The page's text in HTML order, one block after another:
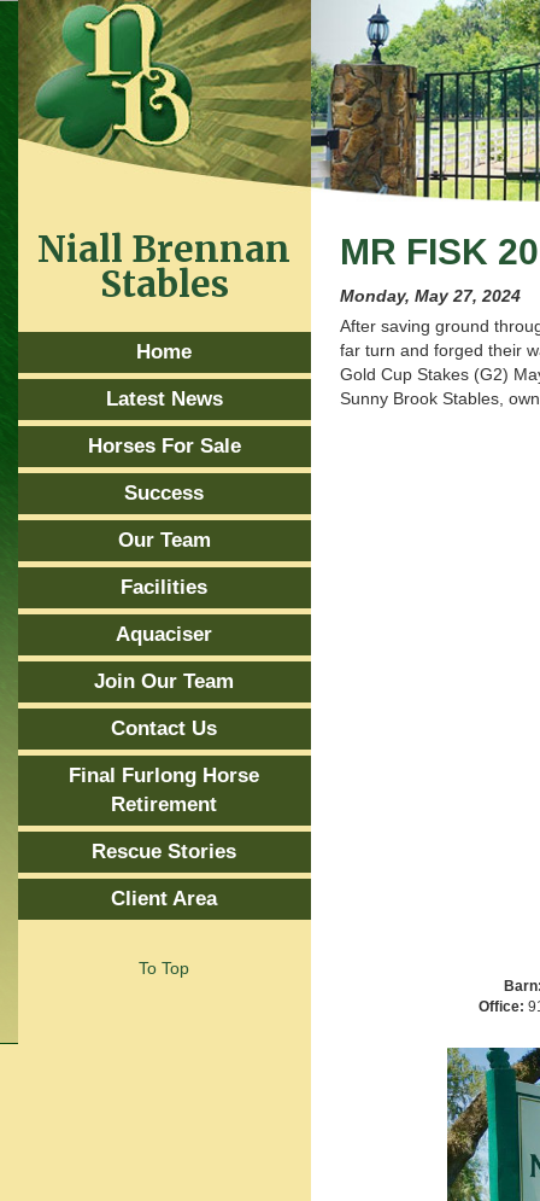
MR FISK
Monday, May 27, 2024
After saving ground
far turn and forged their
Gold Cup Stakes (G2)
Sunny Brook Stables,
Niall Brennan
Stables
Home
Latest News
Horses For Sale
Success
Our Team
Facilities
Aquaciser
Join Our Team
Contact Us
Final Furlong Horse
Retirement
Rescue Stories
Client Area
To Top
Office: